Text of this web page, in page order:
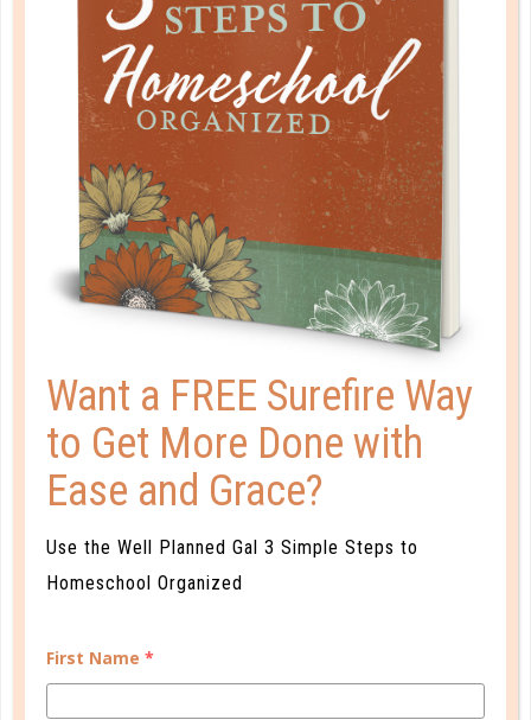
with simple and easy-to-use instructions, samples to
guide you, and bonus material each step of the way!
READ MORE
PLANNER PERSONALITY QUIZ
and weaknesses in Well Planned Gal's Planner
Personality Quiz.
Want a FREE Surefire Way
to Get More Done with
Ease and Grace?
Use the Well Planned Gal 3 Simple Steps to
Homeschool Organized
First Name *